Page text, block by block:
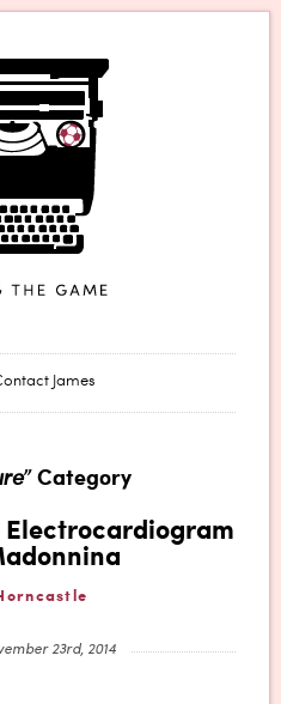
James
” Category
Electrocardiogram
23rd, 2014